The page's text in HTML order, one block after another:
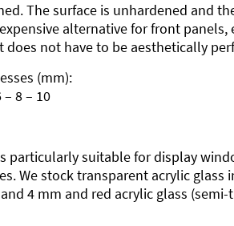
The surface is unhardened and
alternative for front panels,
not have to be aesthetically
(mm):
– 8 – 10
particularly suitable for display
We stock transparent acrylic glass
4 mm and red acrylic glass